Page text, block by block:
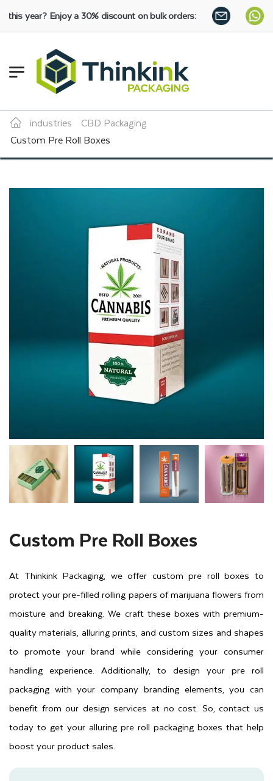
a 30% discount on bulk orders: SHOP NOW
industries
CBD Packaging
Custom Pre Roll Boxes
Custom Pre Roll Boxes
At Thinkink Packaging, we offer custom pre roll boxes to
protect your pre-filled rolling papers of marijuana flowers from
moisture and breaking. We craft these boxes with premium-
quality materials, alluring prints, and custom sizes and shapes
to promote your brand while considering your consumer
handling experience. Additionally, to design your pre roll
packaging with your company branding elements, you can
benefit from our design services at no cost. So, contact us
today to get your alluring pre roll packaging boxes that help
boost your product sales.